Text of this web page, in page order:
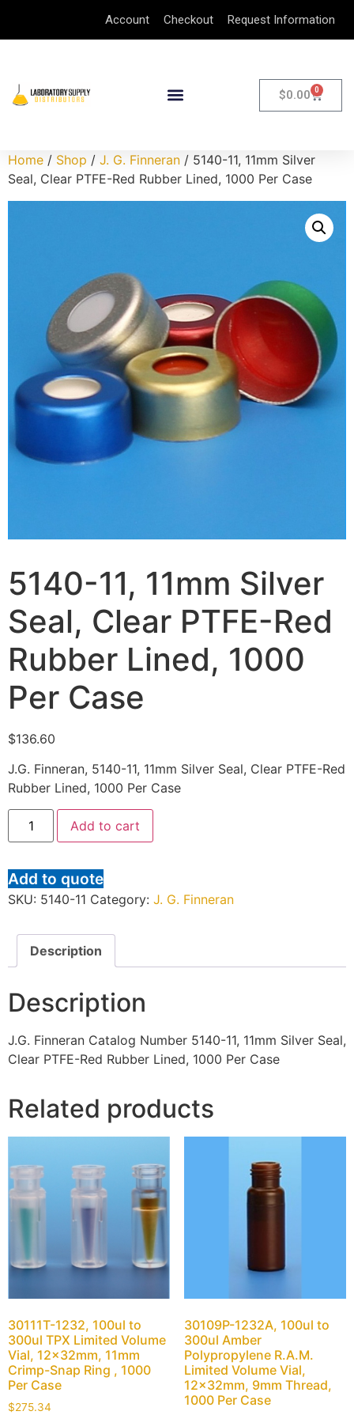
Account Checkout Request Information
$0.00 0
Home / Shop / J. G. Finneran / 5140-11, 11mm Silver
Seal, Clear PTFE-Red Rubber Lined, 1000 Per Case
5140-11, 11mm Silver
Seal, Clear PTFE-Red
Rubber Lined, 1000
Per Case
$136.60
J.G. Finneran, 5140-11, 11mm Silver Seal, Clear PTFE-Red
Rubber Lined, 1000 Per Case
Add to cart
Add to quote
SKU: 5140-11 Category: J. G. Finneran
Description
Description
J.G. Finneran Catalog Number 5140-11, 11mm Silver Seal,
Clear PTFE-Red Rubber Lined, 1000 Per Case
Related products
30111T-1232, 100ul to
300ul TPX Limited Volume
Vial, 12x32mm, 11mm
Crimp-Snap Ring , 1000
Per Case
$275.34
30109P-1232A, 100ul to
300ul Amber
Polypropylene R.A.M.
Limited Volume Vial,
12x32mm, 9mm Thread,
1000 Per Case